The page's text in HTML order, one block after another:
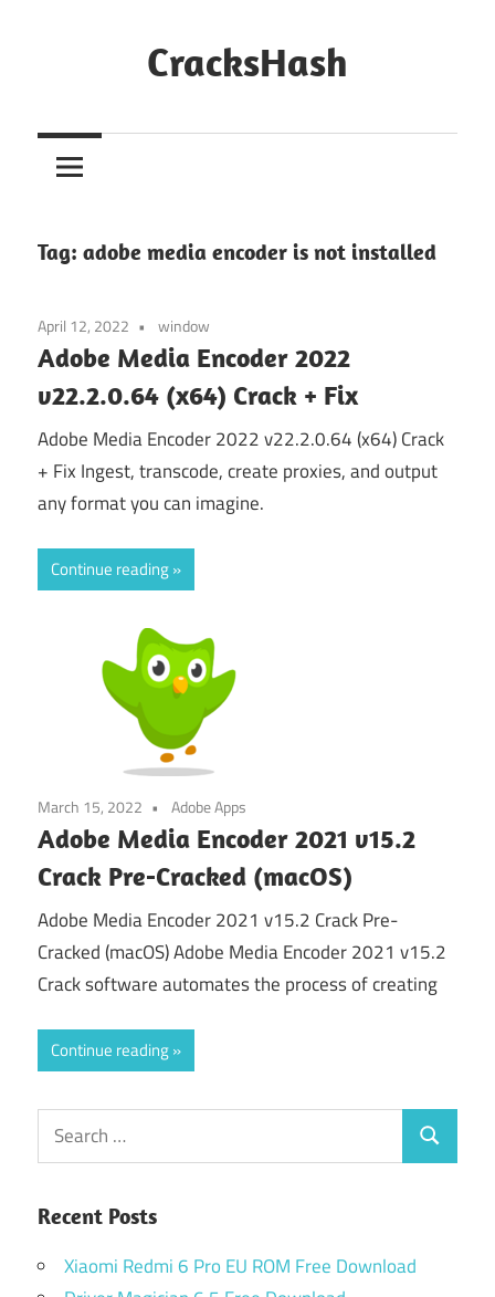
CracksHash
Out
Restrictions!
Tag: adobe media encoder is not installed
April 12, 2022 window
Adobe Media Encoder 2022
v22.2.0.64 (x64) Crack + Fix
Adobe Media Encoder 2022 v22.2.0.64 (x64) Crack
+ Fix Ingest, transcode, create proxies, and output
any format you can imagine.
Continue reading
March 15, 2022 Adobe Apps
Adobe Media Encoder 2021 v15.2
Crack Pre-Cracked (macOS)
Adobe Media Encoder 2021 v15.2 Crack Pre-
Cracked (macOS) Adobe Media Encoder 2021 v15.2
Crack software automates the process of creating
Continue reading
Search
for:
Search
Recent Posts
Xiaomi Redmi 6 Pro EU ROM Free Download